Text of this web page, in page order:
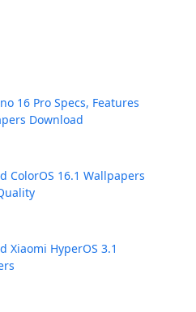
16 Pro Specs, Features
Download
ColorOS 16.1 Wallpapers
Xiaomi HyperOS 3.1